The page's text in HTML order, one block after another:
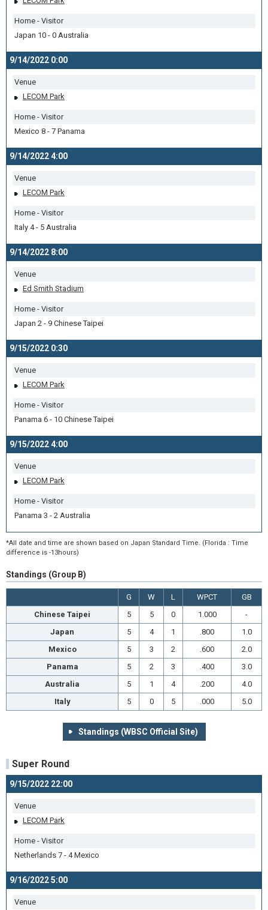
Home - Visitor
Japan 10 - 0 Australia
9/14/2022 0:00
Venue
LECOM Park
Home - Visitor
Mexico 8 - 7 Panama
9/14/2022 4:00
Venue
LECOM Park
Home - Visitor
Italy 4 - 5 Australia
9/14/2022 8:00
Venue
Ed Smith Stadium
Home - Visitor
Japan 2 - 9 Chinese Taipei
9/15/2022 0:30
Venue
LECOM Park
Home - Visitor
Panama 6 - 10 Chinese Taipei
9/15/2022 4:00
Venue
LECOM Park
Home - Visitor
Panama 3 - 2 Australia
*All date and time are shown based on Japan Standard Time. (Florida : Time
difference is -13hours)
Standings (Group B)
G W L WPCT
GB
Chinese Taipei
5 5 0 1.000
-
Japan
5 4 1 .800
1.0
Mexico
5 3 2 .600
2.0
Panama
5 2 3 .400
3.0
Australia
5 1 4 .200
4.0
Italy
5 0 5 .000 5.0
Standings (WBSC Official Site)
Super Round
9/15/2022 22:00
Venue
LECOM Park
Home - Visitor
Netherlands 7 - 4 Mexico
9/16/2022 5:00
Venue